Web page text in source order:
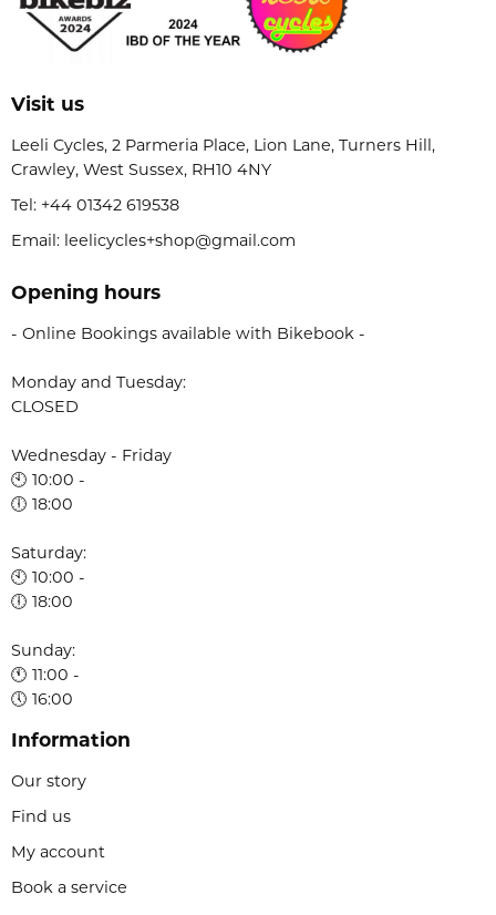
Visit us
Leeli Cycles, 2 Parmeria Place, Lion Lane, Turners Hill,
Crawley, West Sussex, RH10 4NY
Tel: +44 01342 619538
Email: leelicycles+shop@gmail.com
Opening hours
- Online Bookings available with Bikebook -
Monday and Tuesday:
CLOSED
Wednesday - Friday
🕙 10:00 -
🕕 18:00
Saturday:
🕙 10:00 -
🕕 18:00
Sunday:
🕚 11:00 -
🕔 16:00
Information
Our story
Find us
My account
Book a service